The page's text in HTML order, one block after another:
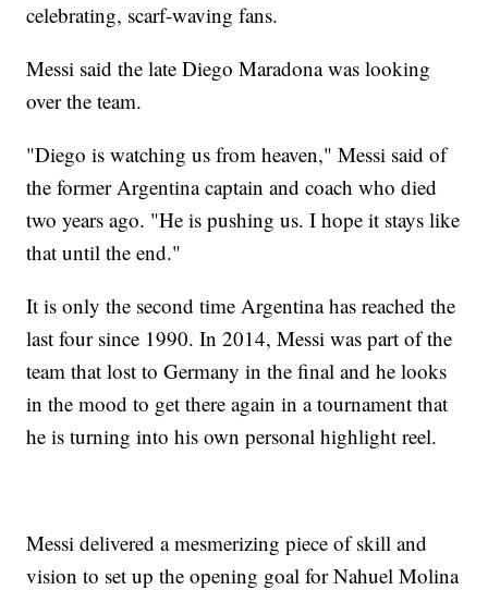
celebrating, scarf-waving fans.
Messi said the late Diego Maradona was looking
over the team.
"Diego is watching us from heaven," Messi said of
the former Argentina captain and coach who died
two years ago. "He is pushing us. I hope it stays like
that until the end."
It is only the second time Argentina has reached the
last four since 1990. In 2014, Messi was part of the
team that lost to Germany in the final and he looks
in the mood to get there again in a tournament that
he is turning into his own personal highlight reel.
Messi delivered a mesmerizing piece of skill and
vision to set up the opening goal for Nahuel Molina